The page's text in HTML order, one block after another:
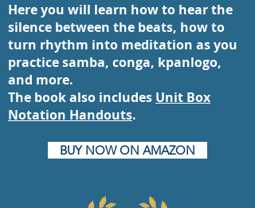
Here you will learn how to hear the
silence between the beats, how to
turn rhythm into meditation as you
practice samba, conga, kpanlogo,
and more.
The book also includes Unit Box
Notation Handouts.
BUY NOW ON AMAZON